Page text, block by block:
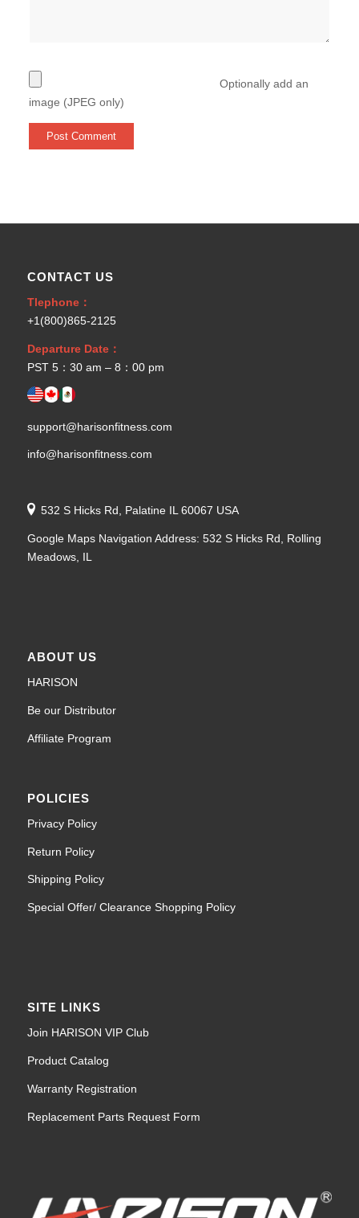
Optionally add an
image (JPEG only)
CONTACT US
Tlephone：
+1(800)865-2125
Departure Date：
PST 5：30 am – 8：00 pm
support@harisonfitness.com
info@harisonfitness.com
532 S Hicks Rd, Palatine IL 60067 USA
Google Maps Navigation Address: 532 S Hicks Rd, Rolling
Meadows, IL
ABOUT US
HARISON
Be our Distributor
Affiliate Program
POLICIES
Privacy Policy
Return Policy
Shipping Policy
Special Offer/ Clearance Shopping Policy
SITE LINKS
Join HARISON VIP Club
Product Catalog
Warranty Registration
Replacement Parts Request Form